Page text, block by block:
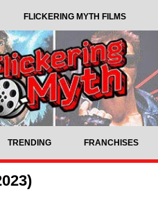
FLICKERING MYTH FILMS
TRENDING FRANCHISES